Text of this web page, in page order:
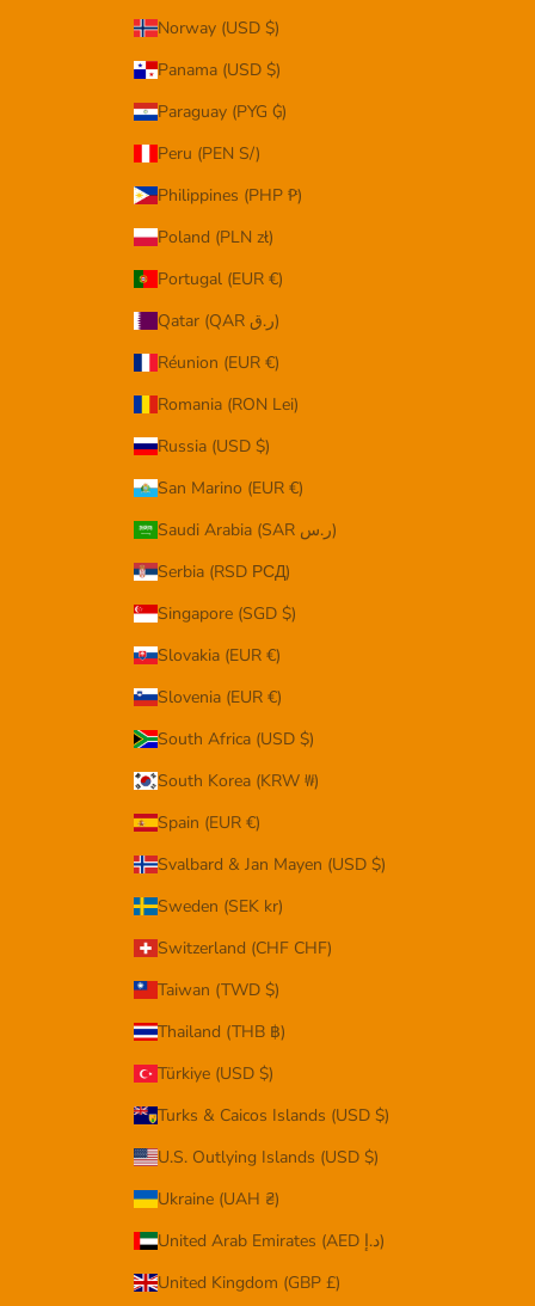
Norway (USD $)
Panama (USD $)
Paraguay (PYG ₲)
Peru (PEN S/)
Philippines (PHP ₱)
Poland (PLN zł)
Portugal (EUR €)
Qatar (QAR ر.ق)
Réunion (EUR €)
Romania (RON Lei)
Russia (USD $)
San Marino (EUR €)
Saudi Arabia (SAR ر.س)
Serbia (RSD РСД)
Singapore (SGD $)
Slovakia (EUR €)
Slovenia (EUR €)
South Africa (USD $)
South Korea (KRW ₩)
Spain (EUR €)
Svalbard & Jan Mayen (USD $)
Sweden (SEK kr)
Switzerland (CHF CHF)
Taiwan (TWD $)
Thailand (THB ฿)
Türkiye (USD $)
Turks & Caicos Islands (USD $)
U.S. Outlying Islands (USD $)
Ukraine (UAH ₴)
United Arab Emirates (AED د.إ)
United Kingdom (GBP £)